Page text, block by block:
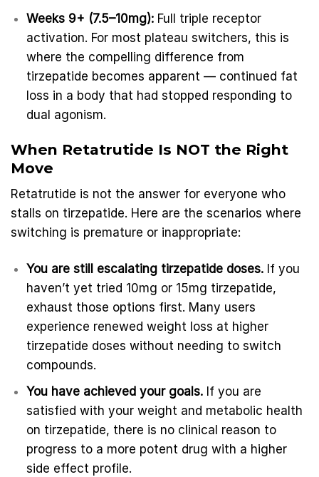
Weeks 9+ (7.5–10mg): Full triple receptor
activation. For most plateau switchers, this is
where the compelling difference from
tirzepatide becomes apparent — continued fat
loss in a body that had stopped responding to
dual agonism.
When Retatrutide Is NOT the Right
Move
Retatrutide is not the answer for everyone who
stalls on tirzepatide. Here are the scenarios where
switching is premature or inappropriate:
You are still escalating tirzepatide doses. If you
haven’t yet tried 10mg or 15mg tirzepatide,
exhaust those options first. Many users
experience renewed weight loss at higher
tirzepatide doses without needing to switch
compounds.
You have achieved your goals. If you are
satisfied with your weight and metabolic health
on tirzepatide, there is no clinical reason to
progress to a more potent drug with a higher
side effect profile.